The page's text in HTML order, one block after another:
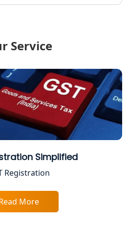
provider in
registration in
Services in Lucknow
Services in
Registration
Registration in
Service in
Service
Simplified
Registration
More